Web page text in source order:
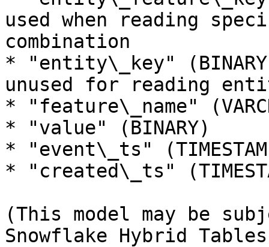
used when reading
combination
* "entity\_key"
unused for reading
* "feature\_name"
* "value" (BINARY)
* "event\_ts"
* "created\_ts"
(This model may be
Snowflake Hybrid